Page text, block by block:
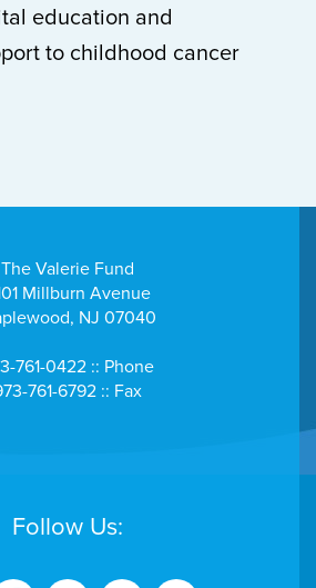
education and
to childhood cancer
The Valerie Fund
Millburn Avenue
NJ 07040
761-0422 :: Phone
761-6792 :: Fax
Follow Us: